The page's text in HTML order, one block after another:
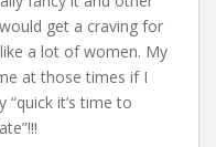
get a craving for
a lot of women. My
at those times if I
it’s time to